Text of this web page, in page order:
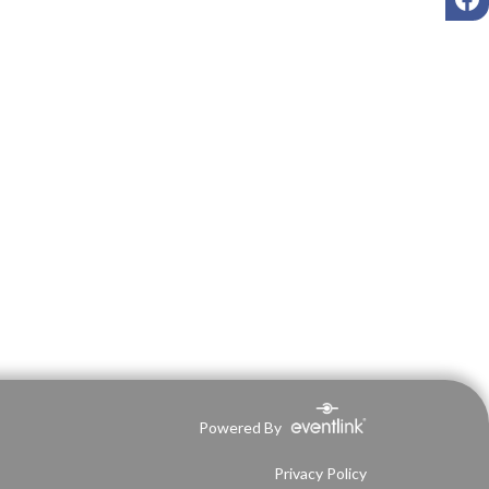
Powered By
Privacy Policy